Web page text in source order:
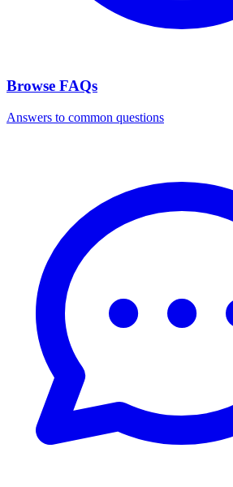
Browse FAQs
Answers to common questions